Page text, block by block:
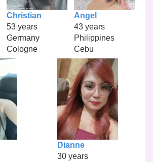
Christian
53 years
Germany
Cologne
Angel
43 years
Philippines
Cebu
Dianne
30 years